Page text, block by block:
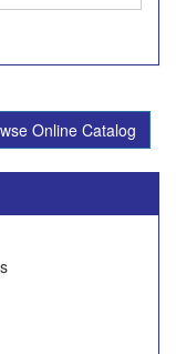
Online Catalog